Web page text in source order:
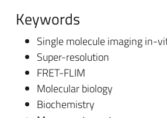
Keywords
Single molecule imaging in-
Super-resolution
FRET-FLIM
Molecular biology
Biochemistry